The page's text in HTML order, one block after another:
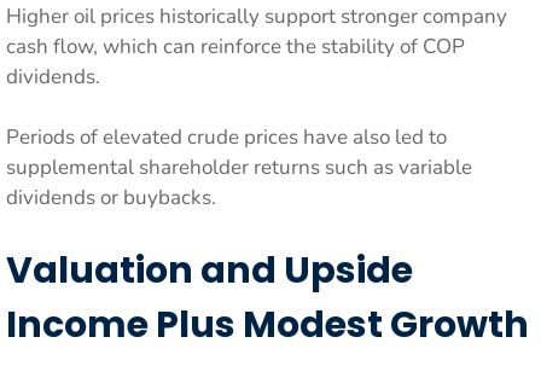
Higher oil prices historically support stronger company
cash flow, which can reinforce the stability of COP
dividends.
Periods of elevated crude prices have also led to
supplemental shareholder returns such as variable
dividends or buybacks.
Valuation and Upside
Income Plus Modest Growth